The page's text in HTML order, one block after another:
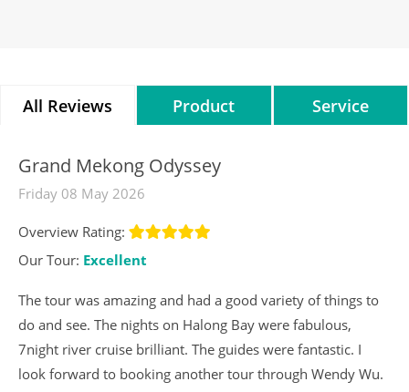
All Reviews
Product
Service
Grand Mekong Odyssey
Friday 08 May 2026
Overview Rating:
Our Tour: Excellent
The tour was amazing and had a good variety of things to
do and see. The nights on Halong Bay were fabulous,
7night river cruise brilliant. The guides were fantastic. I
look forward to booking another tour through Wendy Wu.